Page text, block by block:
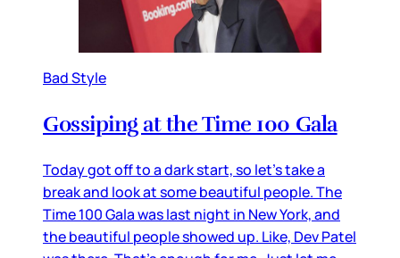
Bad Style
Gossiping at the Time 100 Gala
Today got off to a dark start, so let’s take a
break and look at some beautiful people. The
Time 100 Gala was last night in New York, and
the beautiful people showed up. Like, Dev Patel